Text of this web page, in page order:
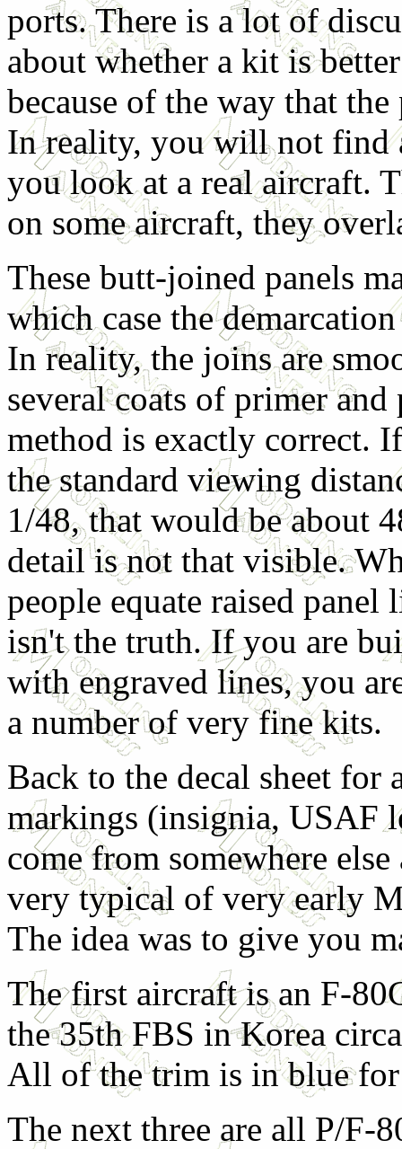
ports. There is a lot of
about whether a kit is
because of the way that
In reality, you will not find
you look at a real aircraft.
on some aircraft, they
These butt-joined panels
which case the
In reality, the joins are
several coats of primer
method is exactly correct.
the standard viewing
1/48, that would be about
detail is not that visible.
people equate raised
isn't the truth. If you are
with engraved lines, you
a number of very fine kits.
Back to the decal sheet for
markings (insignia, USAF
come from somewhere
very typical of very early
The idea was to give you
The first aircraft is an F-
the 35th FBS in Korea
All of the trim is in blue
The next three are all P/F-